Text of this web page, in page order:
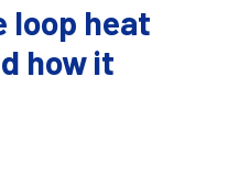
loop heat
how it